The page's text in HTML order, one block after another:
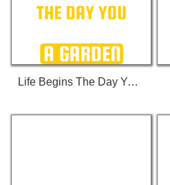
Life Begins The Day You... T-Shirt